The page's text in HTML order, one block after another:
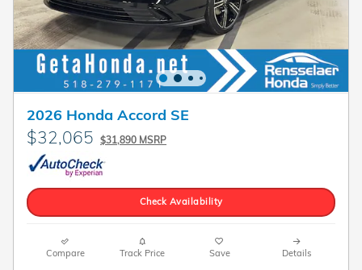
2026 Honda Accord SE
$32,065 $31,890 MSRP
Check Availability
Compare Track Price Save Details